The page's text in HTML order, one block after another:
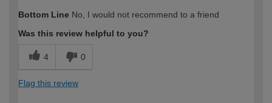
Bottom Line No, I would not recommend to a friend
Was this review helpful to you?
4 0
Flag this review